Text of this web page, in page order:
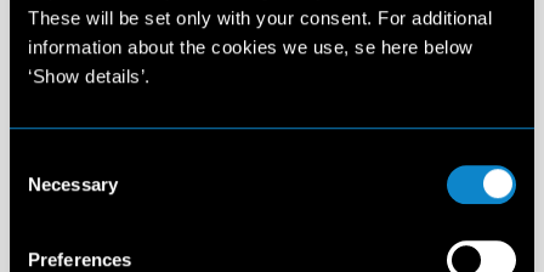
These will be set only with your consent. For additional
information about the cookies we use, se here below
‘Show details’.
Selection
Necessary
Preferences